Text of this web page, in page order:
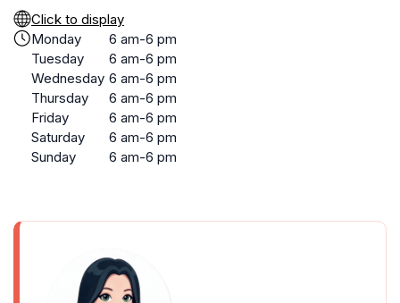
Click to display
Monday
6 am-6 pm
Tuesday
6 am-6 pm
Wednesday 6 am-6 pm
Thursday
6 am-6 pm
Friday
6 am-6 pm
Saturday
6 am-6 pm
Sunday
6 am-6 pm